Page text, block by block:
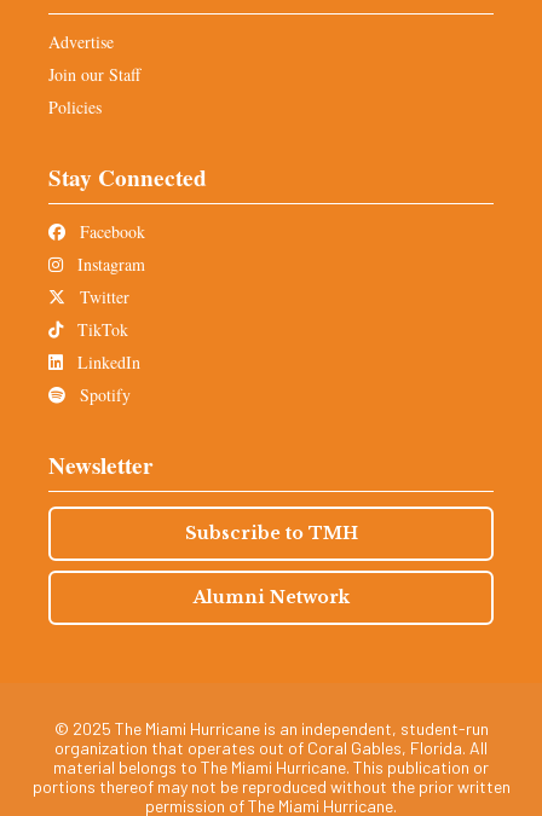
Advertise
Join our Staff
Policies
Stay Connected
Facebook
Instagram
Twitter
TikTok
LinkedIn
Spotify
Newsletter
Subscribe to TMH
Alumni Network
© 2025 The Miami Hurricane is an independent, student-run
organization that operates out of Coral Gables, Florida. All
material belongs to The Miami Hurricane. This publication or
portions thereof may not be reproduced without the prior written
permission of The Miami Hurricane.